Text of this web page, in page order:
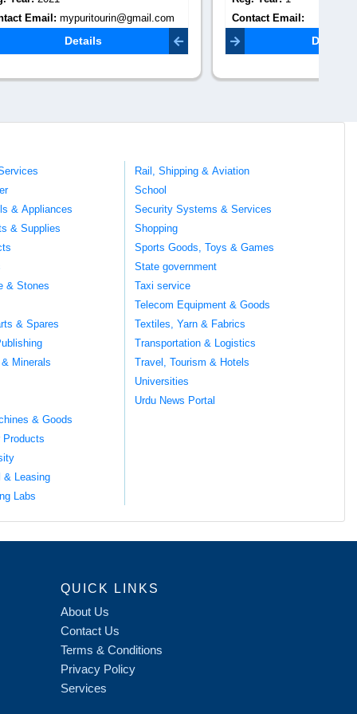
Contact Email:
rajasthantempotraveller2@gmail.com
Details
& Appliances
& Supplies
& Stones
& Spares
Minerals
& Goods
Products
& Leasing
Labs
Rail, Shipping & Aviation
School
Security Systems & Services
Shopping
Sports Goods, Toys & Games
State government
Taxi service
Telecom Equipment & Goods
Textiles, Yarn & Fabrics
Transportation & Logistics
Travel, Tourism & Hotels
Universities
Urdu News Portal
QUICK LINKS
About Us
Contact Us
Terms & Conditions
Privacy Policy
Services